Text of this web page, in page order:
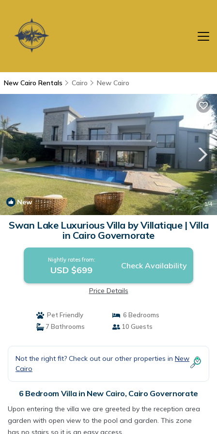
New Cairo Rentals Cairo New Cairo
New 1/4
Swan Lake Luxurious Villa by Villatique | Villa
in Cairo Governorate
Nightly rates from:
USD $699 Check Availability
Price Details
Pet Friendly
6 Bedrooms
7 Bathrooms
10 Guests
Not the right fit? Check out our other properties in New
Cairo
6 Bedroom Villa in New Cairo, Cairo Governorate
Upon entering the villa we are greeted by the reception area
garden with open view to the pool and garden. This zone
has no stairs so it is an easy access.